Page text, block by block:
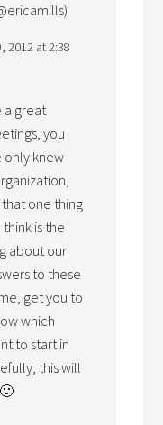
2012 at 2:38
a great
you
only knew
one thing
is the
about our
to these
get you to
which
to start in
this will